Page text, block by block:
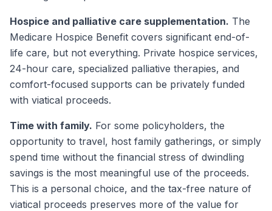
Hospice and palliative care supplementation. The
Medicare Hospice Benefit covers significant end-of-
life care, but not everything. Private hospice services,
24-hour care, specialized palliative therapies, and
comfort-focused supports can be privately funded
with viatical proceeds.
Time with family. For some policyholders, the
opportunity to travel, host family gatherings, or simply
spend time without the financial stress of dwindling
savings is the most meaningful use of the proceeds.
This is a personal choice, and the tax-free nature of
viatical proceeds preserves more of the value for